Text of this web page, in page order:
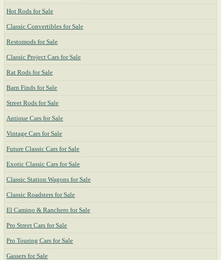
Hot Rods for Sale
Classic Convertibles for Sale
Restomods for Sale
Classic Project Cars for Sale
Rat Rods for Sale
Barn Finds for Sale
Street Rods for Sale
Antique Cars for Sale
Vintage Cars for Sale
Future Classic Cars for Sale
Exotic Classic Cars for Sale
Classic Station Wagons for Sale
Classic Roadsters for Sale
El Camino & Ranchero for Sale
Pro Street Cars for Sale
Pro Touring Cars for Sale
Gassers for Sale